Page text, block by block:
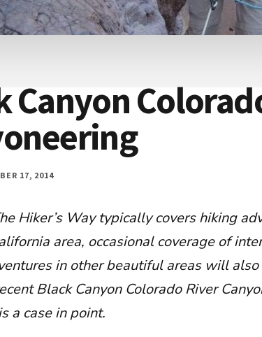
Canyon
17, 2014
Hiker’s Way typically covers hiking
area, occasional coverage of
in other beautiful areas will
Black Canyon Colorado River
a case in point.